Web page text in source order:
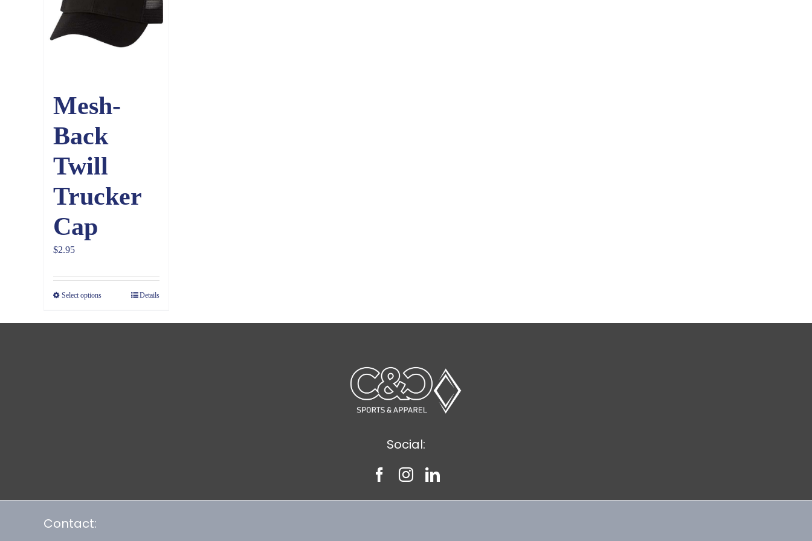
Mesh-
Back
Twill
Trucker
Cap
$2.95
Select options Details
Social:
Contact: